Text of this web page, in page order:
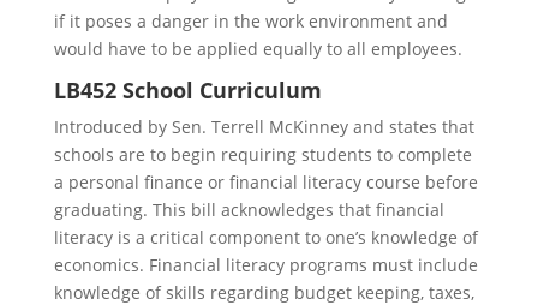
if it poses a danger in the work environment and
would have to be applied equally to all employees.
LB452 School Curriculum
Introduced by Sen. Terrell McKinney and states that
schools are to begin requiring students to complete
a personal finance or financial literacy course before
graduating. This bill acknowledges that financial
literacy is a critical component to one’s knowledge of
economics. Financial literacy programs must include
knowledge of skills regarding budget keeping, taxes,